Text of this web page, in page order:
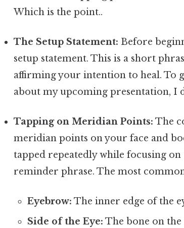
Which is the point..
The Setup Statement: Before
setup statement. This is a short
affirming your intention to heal. To
about my upcoming presentation, I
Tapping on Meridian Points: The
meridian points on your face and
tapped repeatedly while focusing
reminder phrase. The most
Eyebrow: The inner edge of the
Side of the Eye: The bone on the